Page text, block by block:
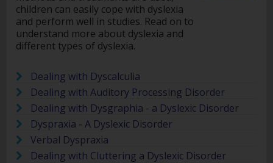
children can easily cope with dyslexia
and perform well in studies. Read on to
understand more about dyslexia and
different types of dyslexia.
Dealing with Dyscalculia
Dealing with Auditory Processing Disorder
Dealing with Dysgraphia - a Dyslexic Disorder
Dyspraxia - A Dyslexic Disorder
Verbal Dyspraxia
Dealing with Cluttering a Dyslexic Disorder